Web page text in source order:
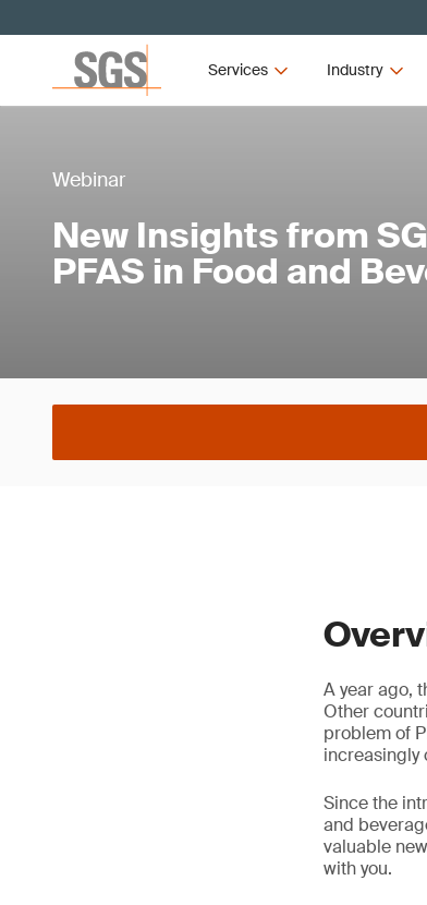
Services Industry
Webinar
New Insights from
PFAS in Food and
A year ago,
Other
problem of
increasingly
Since the
and
valuable
with you.